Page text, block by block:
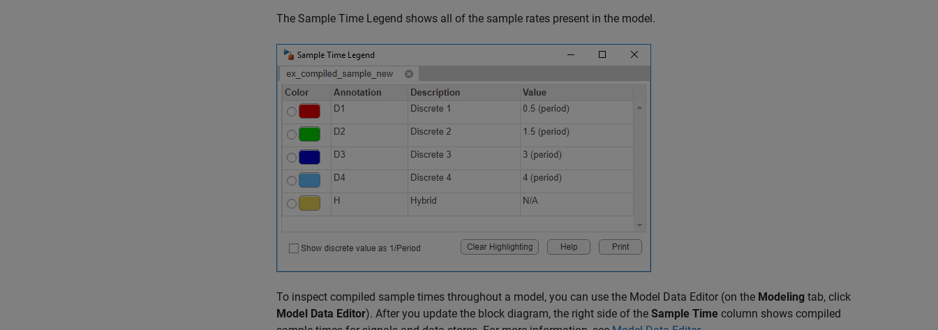
The Sample Time Legend shows all of the sample rates present in the model.
To inspect compiled sample times throughout a model, you can use the Model Data Editor (on the Modeling tab, click
Model Data Editor). After you update the block diagram, the right side of the Sample Time column shows compiled